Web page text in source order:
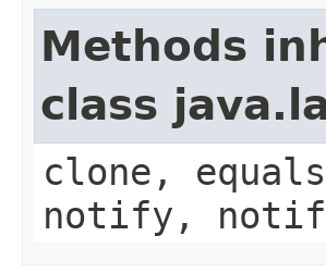
Methods
class
clone,
notify,